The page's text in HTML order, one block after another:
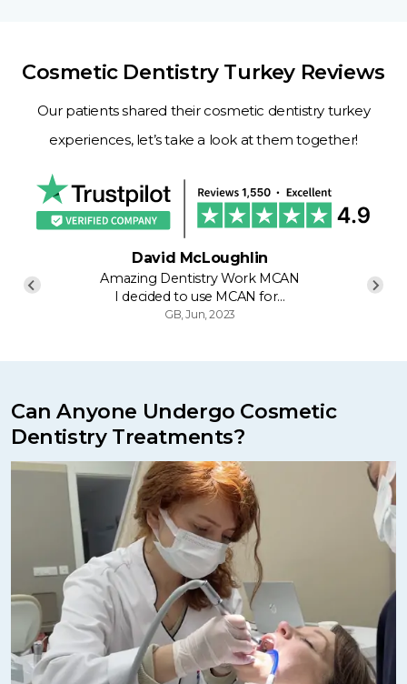
Cosmetic Dentistry Turkey Reviews
Our patients shared their cosmetic dentistry turkey
experiences, let’s take a look at them together!
David McLoughlin
Amazing Dentistry Work MCAN
I decided to use MCAN for…
GB, Jun, 2023
Can Anyone Undergo Cosmetic
Dentistry Treatments?